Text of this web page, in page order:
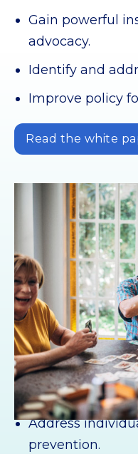
Gain powerful
advocacy.
Identify and
Improve policy
Read the white
For
Measure the
engagement
Address
prevention.